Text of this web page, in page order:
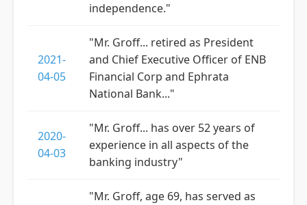
independence."
2021-
04-05
"Mr. Groff... retired as President
and Chief Executive Officer of ENB
Financial Corp and Ephrata
National Bank..."
2020-
04-03
"Mr. Groff... has over 52 years of
experience in all aspects of the
banking industry"
"Mr. Groff, age 69, has served as